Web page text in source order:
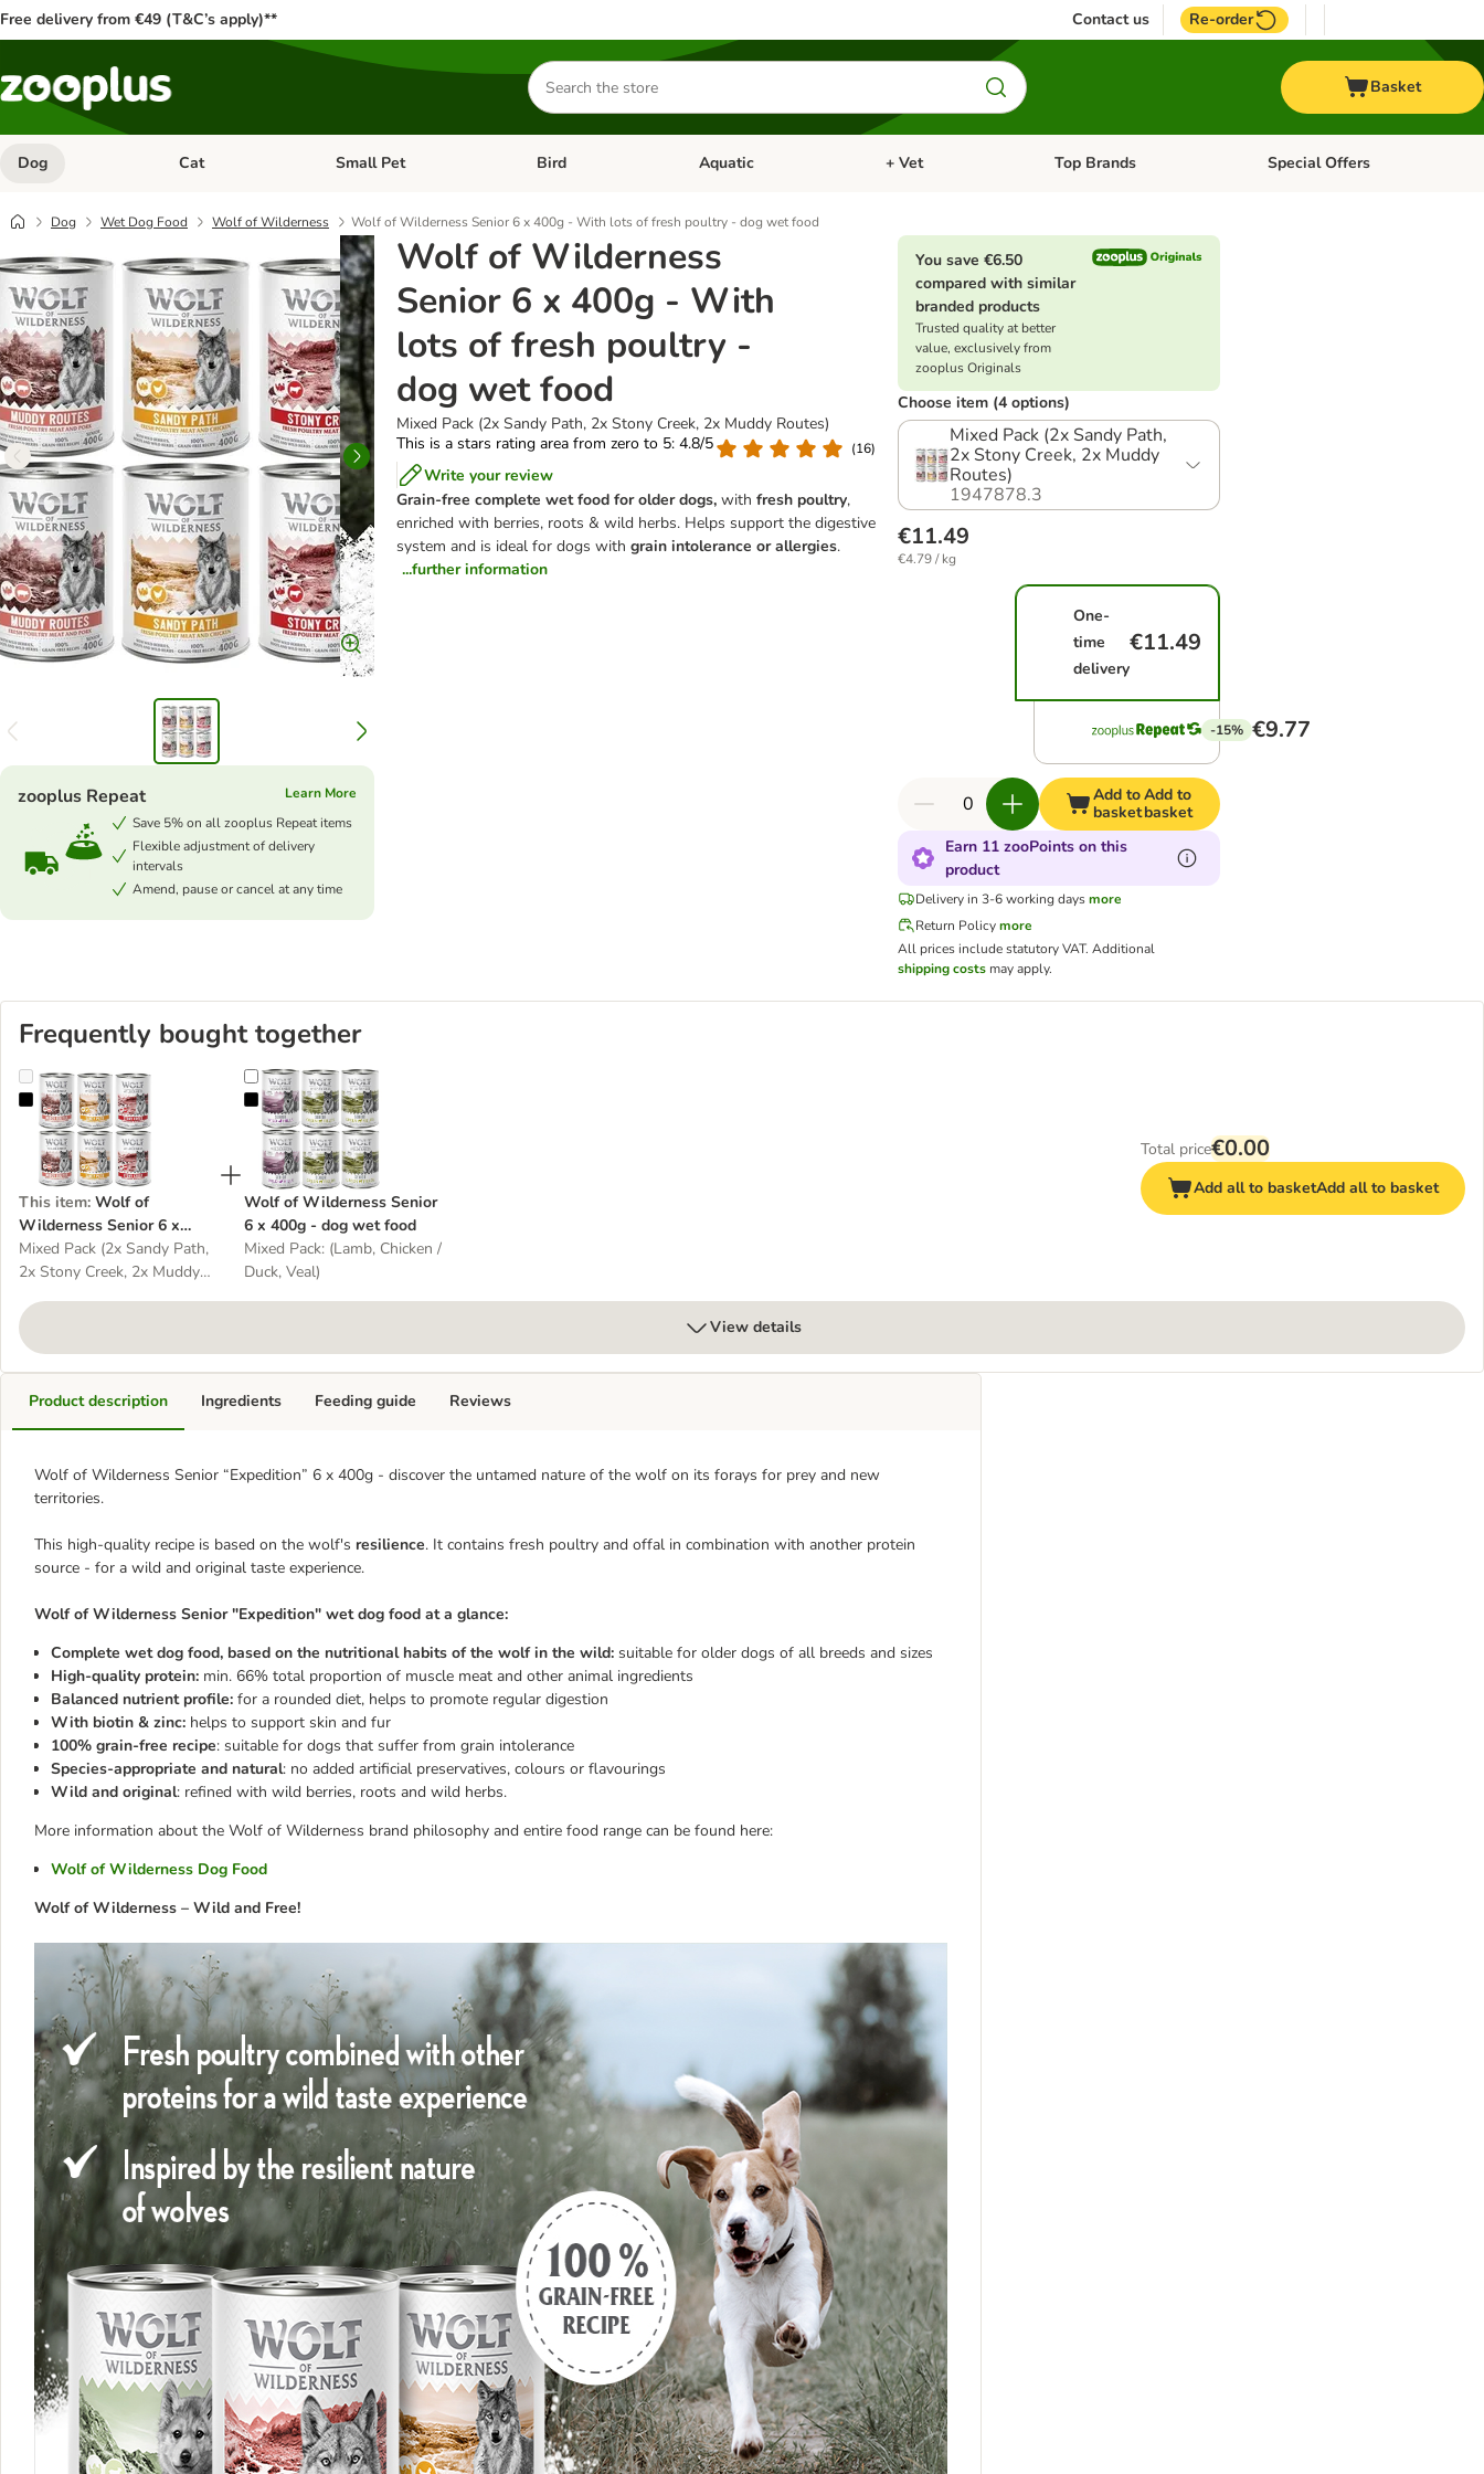
Free delivery from €49 (T&C’s apply)** Contact us Re-order
Search
for
products
Basket
Dog Open category menu: Dog
Cat Open category menu: Cat
Small Pet Open category menu: Small Pet
Bird Open category menu: Bird
Aquatic Open category menu: Aquatic
+ Vet Open category menu: + Vet
Top Brands Open category menu: Top Brands
Special Offers
Dog Wet Dog Food Wolf of Wilderness Wolf of Wilderness Senior 6 x 400g - With lots of fresh poultry - dog wet food
Wolf of Wilderness
Senior 6 x 400g - With
lots of fresh poultry -
dog wet food
Mixed Pack (2x Sandy Path, 2x Stony Creek, 2x Muddy Routes)
This is a stars rating area from zero to 5: 4.8/5
(16)
Write your review
Grain-free complete wet food for older dogs, with fresh poultry,
enriched with berries, roots & wild herbs. Helps support the digestive
system and is ideal for dogs with grain intolerance or allergies.
...further information
zooplus Repeat
Learn More
Save 5% on all zooplus Repeat items
Flexible adjustment of delivery
intervals
Amend, pause or cancel at any time
You save €6.50
compared with similar
branded products
Trusted quality at better
value, exclusively from
zooplus Originals
Choose item (4 options)
Mixed Pack (2x Sandy Path,
2x Stony Creek, 2x Muddy
Routes)
1947878.3
€11.49
€4.79 / kg
One-
time
delivery
€11.49
-15% €9.77
Add to
basket
Add to
basket
Earn 11 zooPoints on this
product
Delivery in 3-6 working days more
Return Policy more
All prices include statutory VAT. Additional
shipping costsmay apply.
Frequently bought together
Wolf of Wilderness Senior 6 x 400g - With lots of fresh poultry - dog wet food
This item: Wolf of
Wilderness Senior 6 x
400g - With lots of fresh
poultry - dog wet food
Mixed Pack (2x Sandy Path,
2x Stony Creek, 2x Muddy
Wolf of Wilderness Senior 6 x 400g - dog wet food
Wolf of Wilderness Senior
6 x 400g - dog wet food
Mixed Pack: (Lamb, Chicken /
Duck, Veal)
Total price€0.00
Add all to basketAdd all to basket
View details
Product description
Wolf of Wilderness Senior “Expedition” 6 x 400g - discover the untamed nature of the wolf on its forays for prey and new
territories.
This high-quality recipe is based on the wolf's resilience. It contains fresh poultry and offal in combination with another protein
source - for a wild and original taste experience.
Wolf of Wilderness Senior "Expedition" wet dog food at a glance:
Complete wet dog food, based on the nutritional habits of the wolf in the wild: suitable for older dogs of all breeds and sizes
High-quality protein: min. 66% total proportion of muscle meat and other animal ingredients
Balanced nutrient profile: for a rounded diet, helps to promote regular digestion
With biotin & zinc: helps to support skin and fur
100% grain-free recipe: suitable for dogs that suffer from grain intolerance
Species-appropriate and natural: no added artificial preservatives, colours or flavourings
Wild and original: refined with wild berries, roots and wild herbs.
More information about the Wolf of Wilderness brand philosophy and entire food range can be found here:
Wolf of Wilderness Dog Food
Wolf of Wilderness – Wild and Free!
Ingredients Feeding guide Reviews